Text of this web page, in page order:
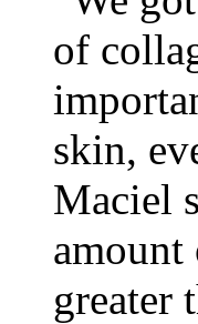
of
skin,
Maciel
greater